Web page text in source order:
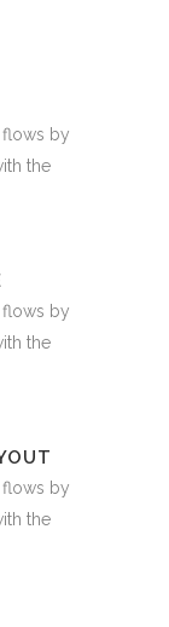
flows by
the
flows by
the
flows by
the